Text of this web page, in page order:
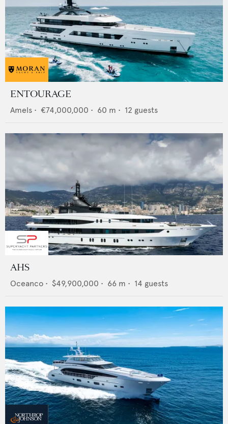
ENTOURAGE
Amels • €74,000,000 • 60 m • 12 guests
AHS
Oceanco • $49,900,000 • 66 m • 14 guests